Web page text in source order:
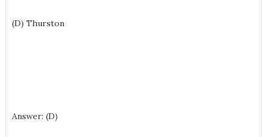
(D) Thurston
Answer: (D)